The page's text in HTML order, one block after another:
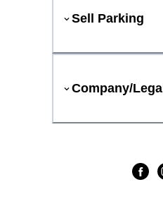
Sell Parking
Company/Legal